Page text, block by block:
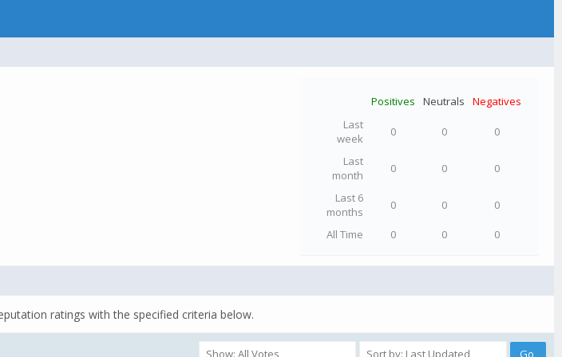
Positives Neutrals
Negatives
Last
week
0 0 0
Last
month
0 0 0
Last 6
months
0 0 0
All Time 0 0 0
ratings with the specified criteria below.